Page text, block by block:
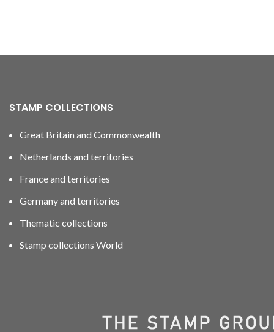
STAMP COLLECTIONS
Great Britain and Commonwealth
Netherlands and territories
France and territories
Germany and territories
Thematic collections
Stamp collections World